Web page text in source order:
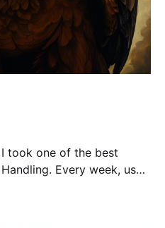
took one of the best
Every week, us